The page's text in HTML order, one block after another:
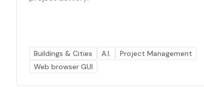
Buildings & Cities A.I.
Project Management
Web browser GUI